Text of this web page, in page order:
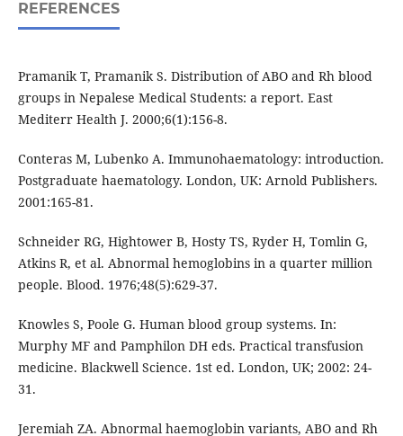
REFERENCES
Pramanik T, Pramanik S. Distribution of ABO and Rh blood
groups in Nepalese Medical Students: a report. East
Mediterr Health J. 2000;6(1):156-8.
Conteras M, Lubenko A. Immunohaematology: introduction.
Postgraduate haematology. London, UK: Arnold Publishers.
2001:165-81.
Schneider RG, Hightower B, Hosty TS, Ryder H, Tomlin G,
Atkins R, et al. Abnormal hemoglobins in a quarter million
people. Blood. 1976;48(5):629-37.
Knowles S, Poole G. Human blood group systems. In:
Murphy MF and Pamphilon DH eds. Practical transfusion
medicine. Blackwell Science. 1st ed. London, UK; 2002: 24-
31.
Jeremiah ZA. Abnormal haemoglobin variants, ABO and Rh